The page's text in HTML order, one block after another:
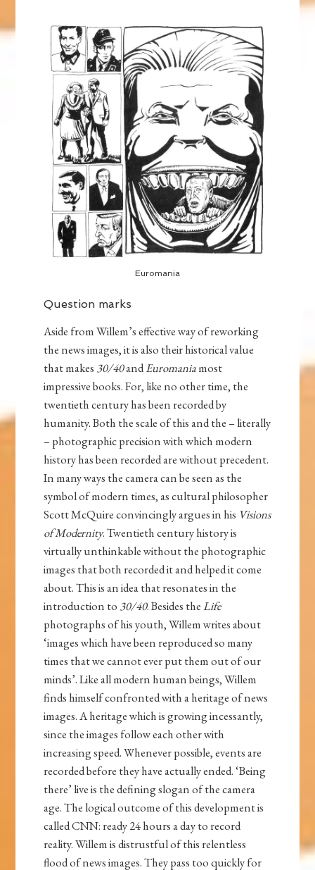
Euromania
Question marks
Aside from Willem’s effective way of reworking
the news images, it is also their historical value
that makes 30/40andEuromaniamost
impressive books. For, like no other time, the
twentieth century has been recorded by
humanity. Both the scale of this and the – literally
– photographic precision with which modern
history has been recorded are without precedent.
In many ways the camera can be seen as the
symbol of modern times, as cultural philosopher
Scott McQuire convincingly argues in his Visions
of Modernity. Twentieth century history is
virtually unthinkable without the photographic
images that both recorded it and helped it come
about. This is an idea that resonates in the
introduction to 30/40. Besides theLife
photographs of his youth, Willem writes about
‘images which have been reproduced so many
times that we cannot ever put them out of our
minds’. Like all modern human beings, Willem
finds himself confronted with a heritage of news
images. A heritage which is growing incessantly,
since the images follow each other with
increasing speed. Whenever possible, events are
recorded before they have actually ended. ‘Being
there’ live is the defining slogan of the camera
age. The logical outcome of this development is
called CNN: ready 24 hours a day to record
reality. Willem is distrustful of this relentless
flood of news images. They pass too quickly for